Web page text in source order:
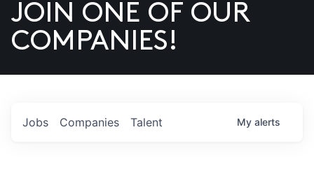
US
JOIN ONE OF OUR
COMPANIES!
Jobs Companies Talent My alerts